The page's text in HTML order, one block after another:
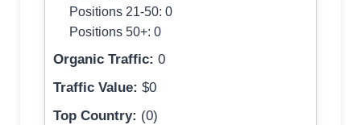
Positions 21-50: 0
Positions 50+: 0
Organic Traffic: 0
Traffic Value: $0
Top Country: (0)